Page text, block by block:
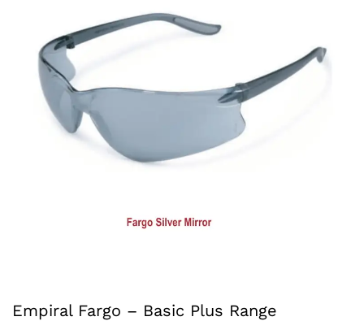
Empiral Fargo – Basic Plus Range